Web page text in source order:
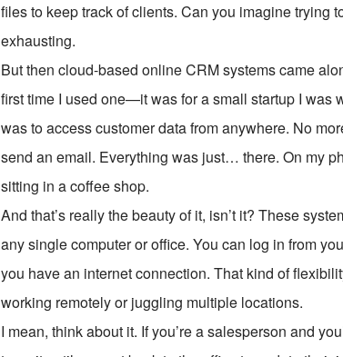
files to keep track of clients. Can you imagine trying
exhausting.
But then cloud-based online CRM systems came
first time I used one—it was for a small startup I
was to access customer data from anywhere. No
send an email. Everything was just… there. On my
sitting in a coffee shop.
And that’s really the beauty of it, isn’t it? These
any single computer or office. You can log in from
you have an internet connection. That kind of
working remotely or juggling multiple locations.
I mean, think about it. If you’re a salesperson and